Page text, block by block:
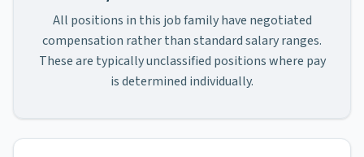
All positions in this job family have negotiated
compensation rather than standard salary ranges.
These are typically unclassified positions where pay
is determined individually.